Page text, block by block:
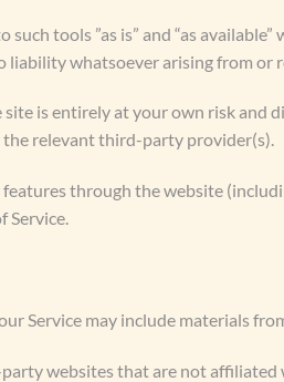
such tools ”as is” and “as
liability whatsoever arising from
is entirely at your own risk and
relevant third-party provider(s).
through the website
Service.
Service may include materials
websites that are not